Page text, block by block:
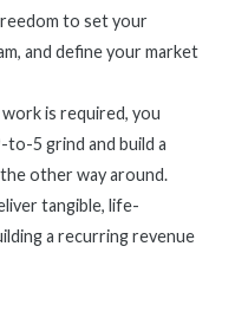
to set your
and define your market
is required, you
to-5 grind and build a
other way around.
tangible, life-
a recurring revenue